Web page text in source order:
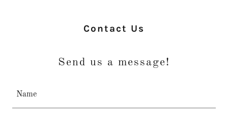
Contact Us
Send us a message!
Name